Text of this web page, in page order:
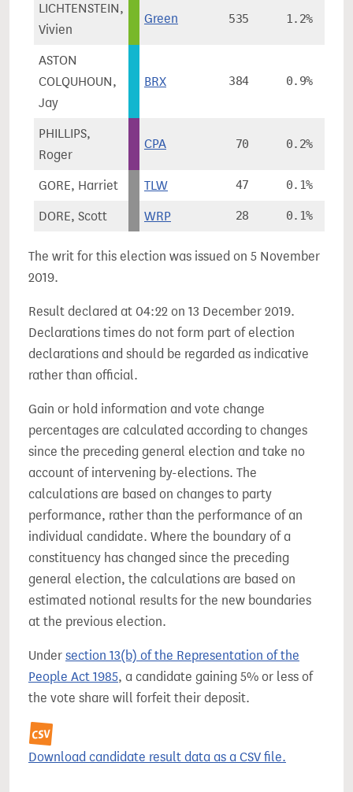
LICHTENSTEIN,
Vivien
Green 535 1.2%
ASTON
COLQUHOUN,
Jay
BRX 384 0.9%
PHILLIPS,
Roger
CPA 70 0.2%
GORE, Harriet TLW 47 0.1%
DORE, Scott WRP 28 0.1%
The writ for this election was issued on 5 November
2019.
Result declared at 04:22 on 13 December 2019.
Declarations times do not form part of election
declarations and should be regarded as indicative
rather than official.
Gain or hold information and vote change
percentages are calculated according to changes
since the preceding general election and take no
account of intervening by-elections. The
calculations are based on changes to party
performance, rather than the performance of an
individual candidate. Where the boundary of a
constituency has changed since the preceding
general election, the calculations are based on
estimated notional results for the new boundaries
at the previous election.
Under section 13(b) of the Representation of the
People Act 1985, a candidate gaining 5% or less of
the vote share will forfeit their deposit.
Download candidate result data as a CSV file.